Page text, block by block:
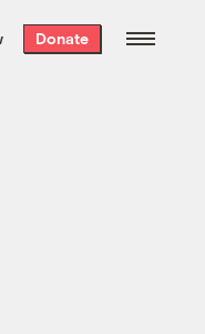
best
every
Donate